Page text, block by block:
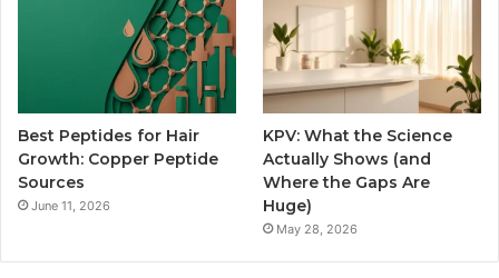
Best Peptides for Hair
Growth: Copper Peptide
Sources
June 11, 2026
KPV: What the Science
Actually Shows (and
Where the Gaps Are
Huge)
May 28, 2026